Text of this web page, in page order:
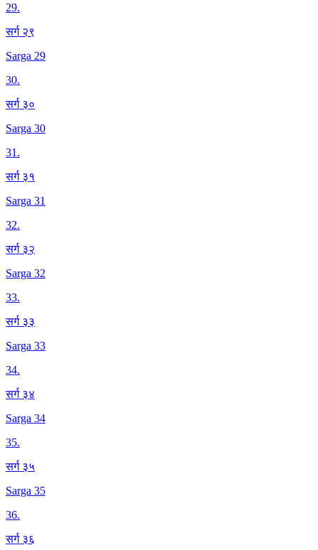
29.
सर्ग २९
Sarga 29
30.
सर्ग ३०
Sarga 30
31.
सर्ग ३१
Sarga 31
32.
सर्ग ३२
Sarga 32
33.
सर्ग ३३
Sarga 33
34.
सर्ग ३४
Sarga 34
35.
सर्ग ३५
Sarga 35
36.
सर्ग ३६